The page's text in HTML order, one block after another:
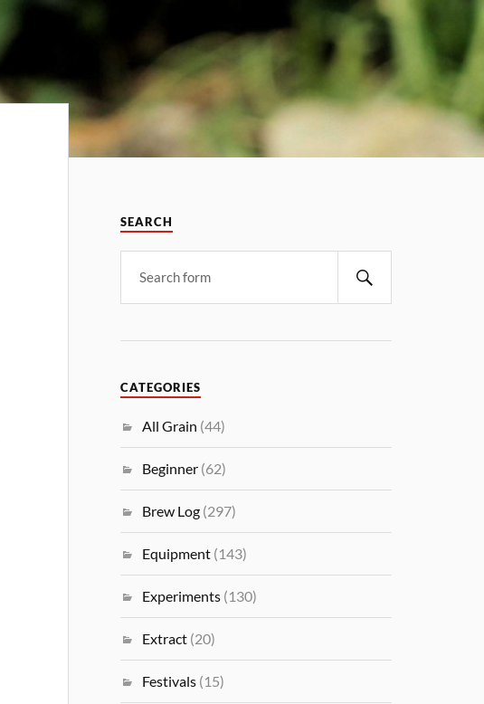
SEARCH
CATEGORIES
All Grain (44)
Beginner (62)
Brew Log (297)
Equipment (143)
Experiments (130)
Extract (20)
Festivals (15)